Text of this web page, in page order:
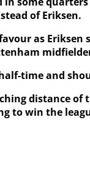
of Eriksen.
as Eriksen
time and
distance of
to win the